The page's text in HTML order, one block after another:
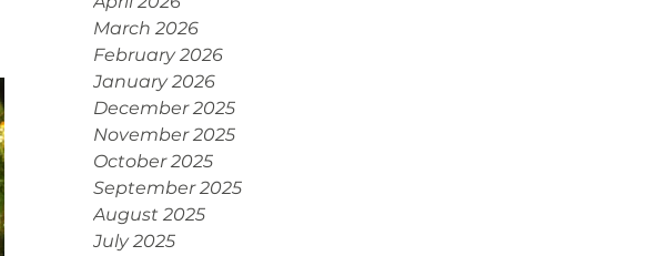
March 2026
February 2026
January 2026
December 2025
November 2025
October 2025
September 2025
August 2025
July 2025